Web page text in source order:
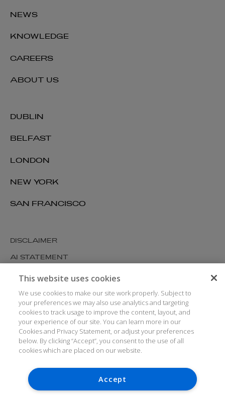
DUBLIN
BELFAST
LONDON
NEW YORK
SAN FRANCISCO
NEWS
KNOWLEDGE
CAREERS
ABOUT US
DISCLAIMER
AI STATEMENT
MODERN SLAVERY
COOKIES AND PRIVACY
ACCESSIBILITY
MEDIA KIT
GLOSSARY
This website uses cookies
We use cookies to make our site work properly. Subject to
your preferences we may also use analytics and targeting
cookies to track usage to improve the content, layout, and
your experience of our site. You can learn more in our
Cookies and Privacy Statement, or adjust your preferences
below. By clicking “Accept”, you consent to the use of all
cookies which are placed on our website.
Accept